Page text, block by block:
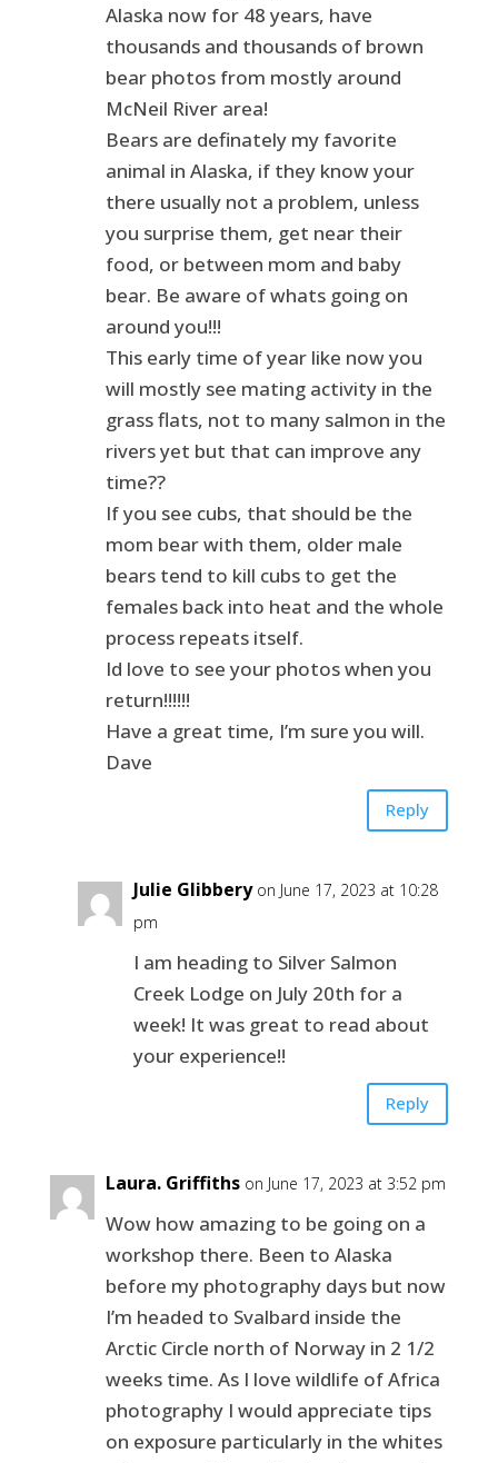
Alaska now for 48 years, have
thousands and thousands of brown
bear photos from mostly around
McNeil River area!
Bears are definately my favorite
animal in Alaska, if they know your
there usually not a problem, unless
you surprise them, get near their
food, or between mom and baby
bear. Be aware of whats going on
around you!!!
This early time of year like now you
will mostly see mating activity in the
grass flats, not to many salmon in the
rivers yet but that can improve any
time??
If you see cubs, that should be the
mom bear with them, older male
bears tend to kill cubs to get the
females back into heat and the whole
process repeats itself.
Id love to see your photos when you
return!!!!!!
Have a great time, I’m sure you will.
Dave
Reply
Julie Glibbery on June 17, 2023 at 10:28
pm
I am heading to Silver Salmon
Creek Lodge on July 20th for a
week! It was great to read about
your experience!!
Reply
Laura. Griffiths on June 17, 2023 at 3:52 pm
Wow how amazing to be going on a
workshop there. Been to Alaska
before my photography days but now
I’m headed to Svalbard inside the
Arctic Circle north of Norway in 2 1/2
weeks time. As I love wildlife of Africa
photography I would appreciate tips
on exposure particularly in the whites